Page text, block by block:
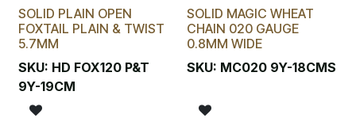
SOLID PLAIN OPEN
FOXTAIL PLAIN & TWIST
5.7MM
SKU: HD FOX120 P&T
9Y-19CM
SOLID MAGIC WHEAT
CHAIN 020 GAUGE
0.8MM WIDE
SKU: MC020 9Y-18CMS